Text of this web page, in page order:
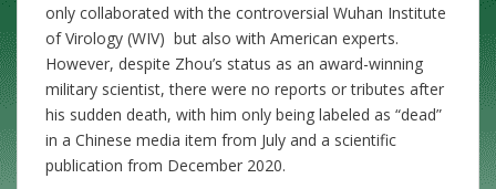
only collaborated with the controversial Wuhan Institute
of Virology (WIV) but also with American experts.
However, despite Zhou’s status as an award-winning
military scientist, there were no reports or tributes after
his sudden death, with him only being labeled as “dead”
in a Chinese media item from July and a scientific
publication from December 2020.